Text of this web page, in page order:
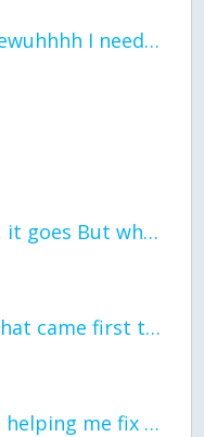
Ay y'all add me in newuhhhh I need friends on ts
love Love, it comes, it goes But what if it stayed stayed in the silence the storm stayed when the world was loud for me it's different; it left when it was
General question what came first the chicken or the egg itu2019s a trick question
would anyone mind helping me fix this in my code